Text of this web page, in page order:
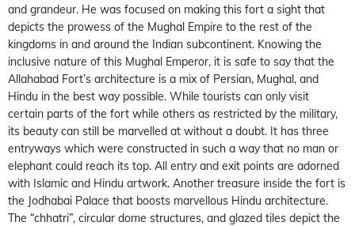
and grandeur. He was focused on making this fort a sight that
depicts the prowess of the Mughal Empire to the rest of the
kingdoms in and around the Indian subcontinent. Knowing the
inclusive nature of this Mughal Emperor, it is safe to say that the
Allahabad Fort’s architecture is a mix of Persian, Mughal, and
Hindu in the best way possible. While tourists can only visit
certain parts of the fort while others as restricted by the military,
its beauty can still be marvelled at without a doubt. It has three
entryways which were constructed in such a way that no man or
elephant could reach its top. All entry and exit points are adorned
with Islamic and Hindu artwork. Another treasure inside the fort is
the Jodhabai Palace that boosts marvellous Hindu architecture.
The “chhatri”, circular dome structures, and glazed tiles depict the